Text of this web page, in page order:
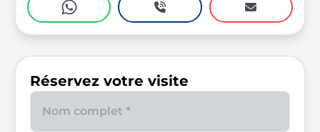
Réservez votre visite